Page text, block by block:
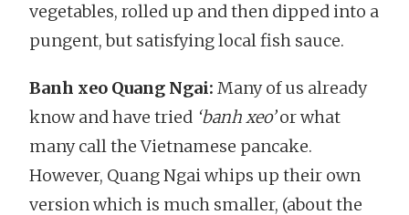
vegetables, rolled up and then dipped into a
pungent, but satisfying local fish sauce.
Banh xeo Quang Ngai: Many of us already
know and have tried ‘banh xeo’or what
many call the Vietnamese pancake.
However, Quang Ngai whips up their own
version which is much smaller, (about the